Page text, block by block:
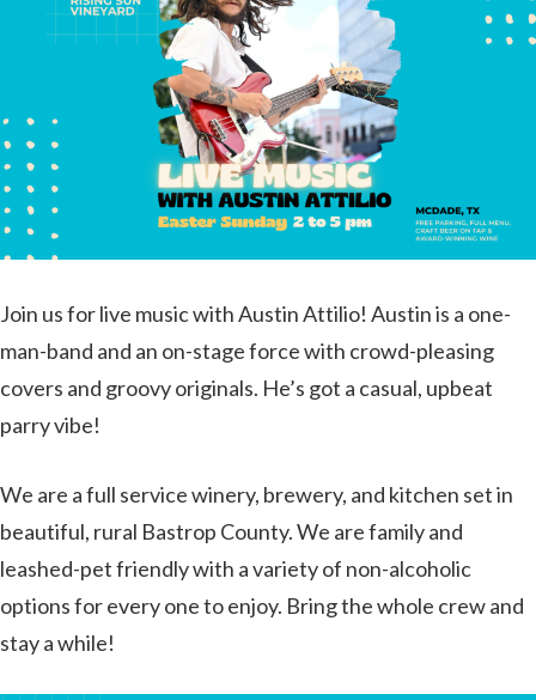
Join us for live music with Austin Attilio! Austin is a one-
man-band and an on-stage force with crowd-pleasing
covers and groovy originals. He’s got a casual, upbeat
parry vibe!
We are a full service winery, brewery, and kitchen set in
beautiful, rural Bastrop County. We are family and
leashed-pet friendly with a variety of non-alcoholic
options for every one to enjoy. Bring the whole crew and
stay a while!